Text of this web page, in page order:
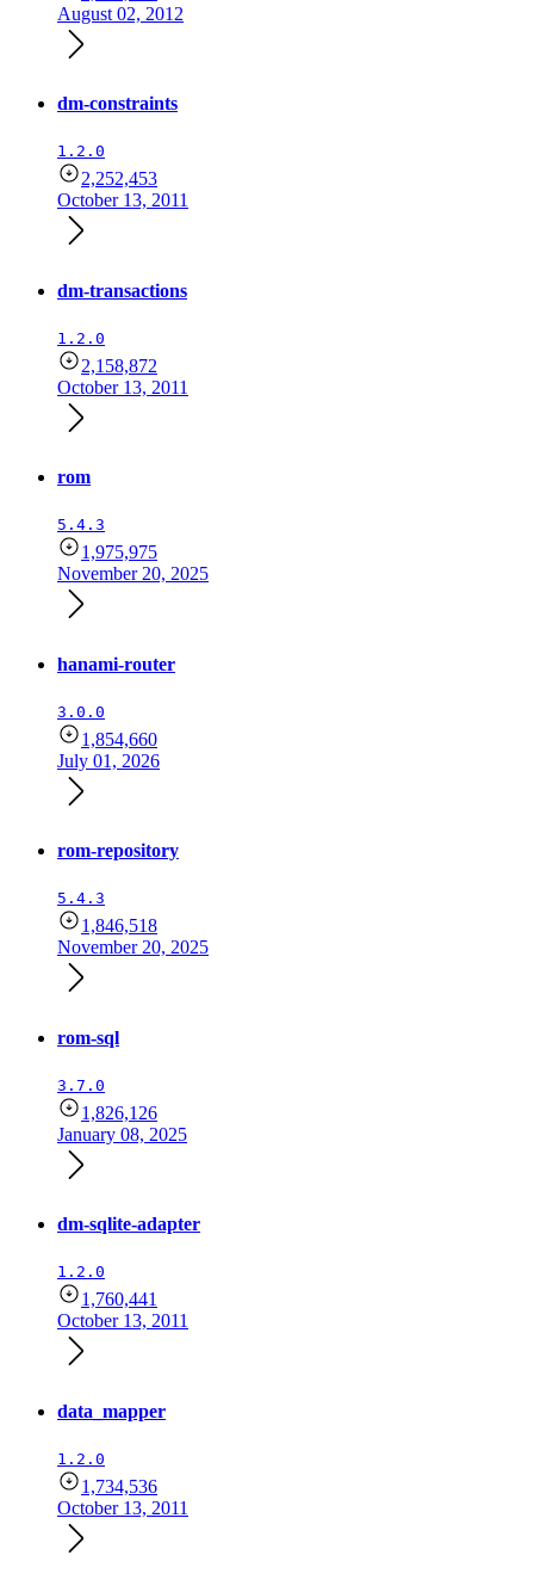
August 02, 2012
dm-constraints
1.2.0
2,252,453
October 13, 2011
dm-transactions
1.2.0
2,158,872
October 13, 2011
rom
5.4.3
1,975,975
November 20, 2025
hanami-router
3.0.0
1,854,660
July 01, 2026
rom-repository
5.4.3
1,846,518
November 20, 2025
rom-sql
3.7.0
1,826,126
January 08, 2025
dm-sqlite-adapter
1.2.0
1,760,441
October 13, 2011
data_mapper
1.2.0
1,734,536
October 13, 2011